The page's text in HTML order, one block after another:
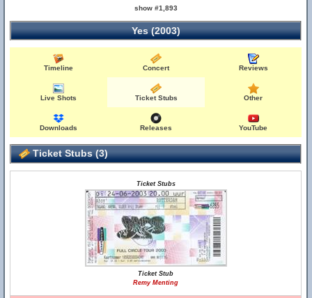
show #1,893
Yes (2003)
Timeline Concert Reviews
Live Shots Ticket Stubs Other
Downloads Releases YouTube
Ticket Stubs (3)
Ticket Stubs
Ticket Stub
Remy Menting